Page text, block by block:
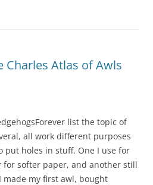
Charles Atlas of Awls
list the topic of
all work different purposes
put holes in stuff. One I use for
for softer paper, and another still
my first awl, bought